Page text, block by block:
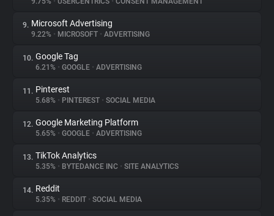
9. Microsoft Advertising
9.22% • MICROSOFT • ADVERTISING
10. Google Tag
6.21% • GOOGLE • ADVERTISING
11. Pinterest
5.68% • PINTEREST • SOCIAL MEDIA
12. Google Marketing Platform
5.65% • GOOGLE • ADVERTISING
13. TikTok Analytics
5.35% • BYTEDANCE INC • SITE ANALYTICS
14. Reddit
5.35% • REDDIT • SOCIAL MEDIA